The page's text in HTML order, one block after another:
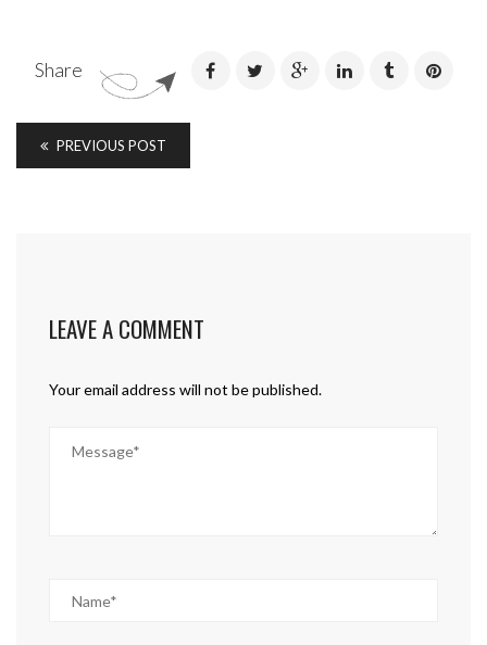
Share
PREVIOUS POST
LEAVE A COMMENT
Your email address will not be published.